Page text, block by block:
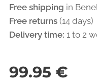
Free shipping in
Free returns (14 days)
Delivery time: 1 to 2
99.95 €